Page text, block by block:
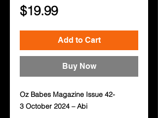
$19.99Price
Add to Cart
Buy Now
Oz Babes Magazine Issue 42-
3 October 2024 – Abi